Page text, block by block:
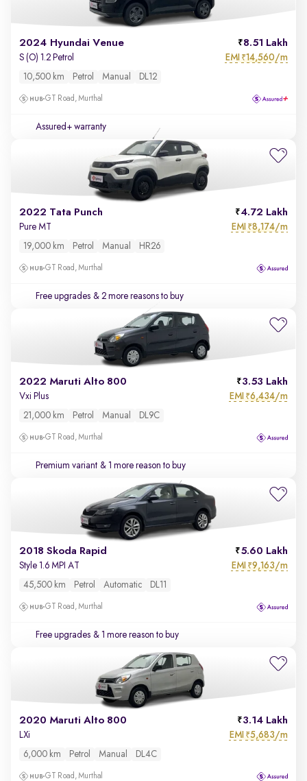
2024 Hyundai Venue 8.51 Lakh
S (O) 1.2 Petrol EMI ₹14,560/m
10,500 km Petrol Manual DL12
GT Road, Murthal
Assured+ warranty
2022 Tata Punch 4.72 Lakh
Pure MT EMI ₹8,174/m
19,000 km Petrol Manual HR26
GT Road, Murthal
Free upgrades & 2 more reasons to buy
2022 Maruti Alto 800 3.53 Lakh
Vxi Plus EMI ₹6,434/m
21,000 km Petrol Manual DL9C
GT Road, Murthal
Premium variant & 1 more reason to buy
2018 Skoda Rapid 5.60 Lakh
Style 1.6 MPI AT EMI ₹9,163/m
45,500 km Petrol Automatic DL11
GT Road, Murthal
Free upgrades & 1 more reason to buy
2020 Maruti Alto 800 3.14 Lakh
LXi EMI ₹5,683/m
6,000 km Petrol Manual DL4C
GT Road, Murthal